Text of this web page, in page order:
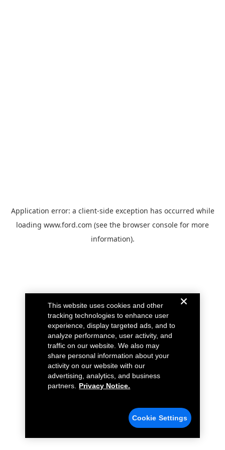
Application error: a client-side exception has occurred while
loading www.ford.com (see the browser console for more
information).
This website uses cookies and other
tracking technologies to enhance user
experience, display targeted ads, and to
analyze performance, user activity, and
traffic on our website. We also may
share personal information about your
activity on our website with our
advertising, analytics, and business
partners.
Privacy Notice.
Cookie Settings